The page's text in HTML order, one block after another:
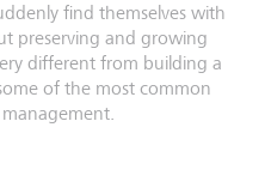
find themselves with
preserving and growing
different from building a
of the most common